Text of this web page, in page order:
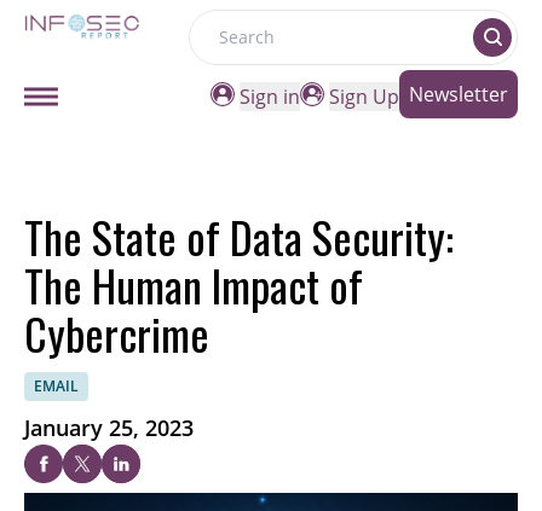
Search
Sign in
Sign Up Newsletter
The State of Data Security:
The Human Impact of
Cybercrime
EMAIL
January 25, 2023